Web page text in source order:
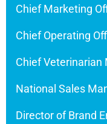
Chief Marketing
Chief Operating
Chief Veterinarian
National Sales
Director of Brand